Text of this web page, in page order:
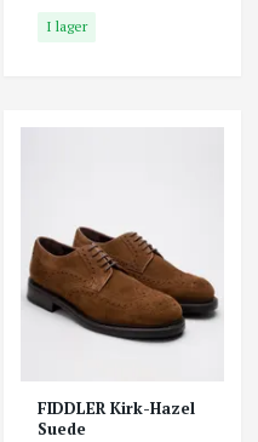
I lager
FIDDLER Kirk-Hazel
Suede